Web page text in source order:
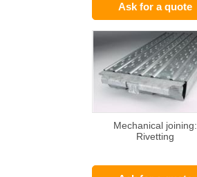
Ask for a quote
Mechanical joining:
Rivetting